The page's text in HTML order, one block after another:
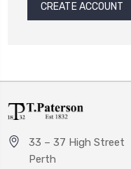
CREATE ACCOUNT
33 – 37 High Street
Perth